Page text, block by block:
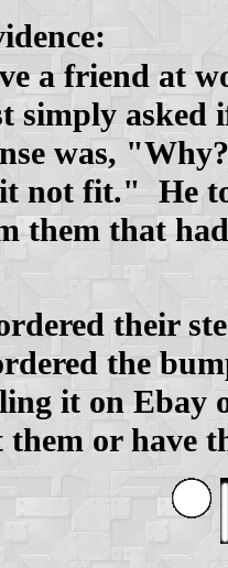
a friend at
simply asked
was,
not fit." He
them that
their
the
it on Ebay
or have